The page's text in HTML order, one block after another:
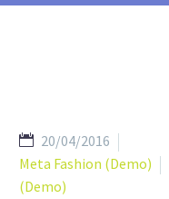
20/04/2016
Meta Fashion (Demo)
(Demo)